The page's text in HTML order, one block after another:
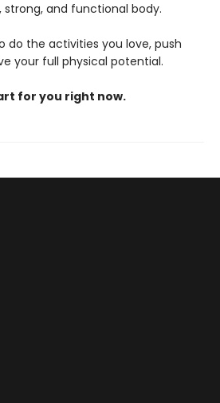
and functional body.
do the activities you love, push
your full physical potential.
for you right now.